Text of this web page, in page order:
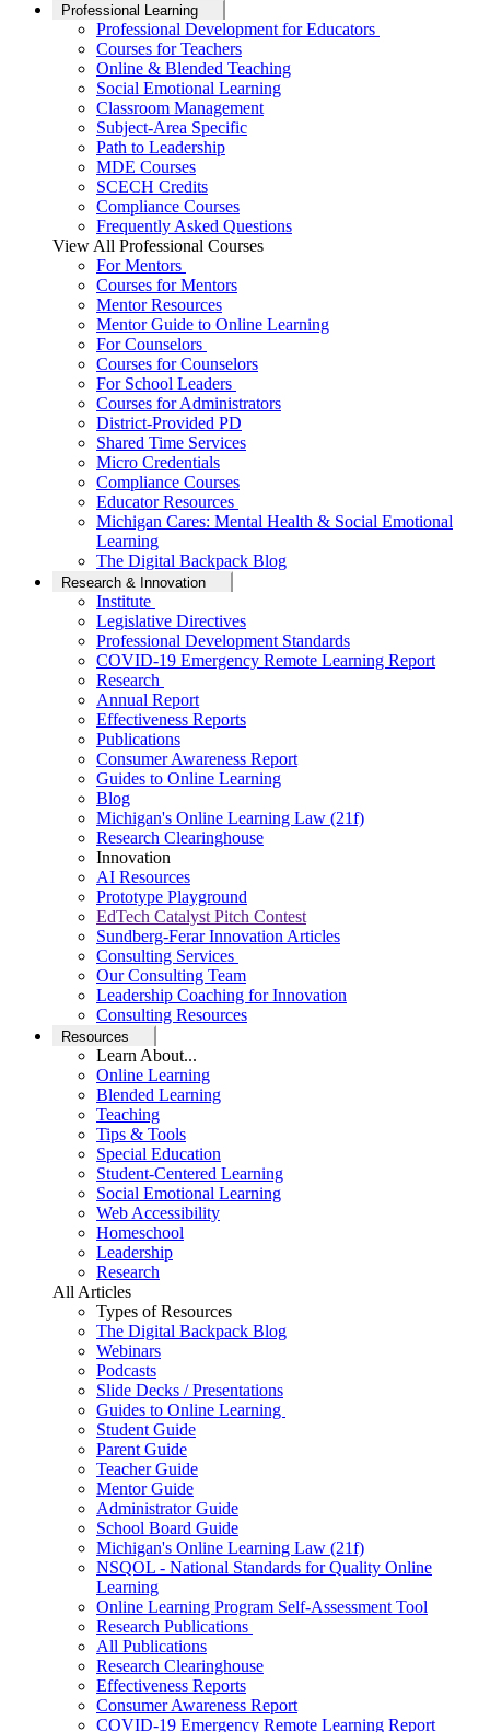
Professional Learning
Professional Development for Educators
Courses for Teachers
Online & Blended Teaching
Social Emotional Learning
Classroom Management
Subject-Area Specific
Path to Leadership
MDE Courses
SCECH Credits
Compliance Courses
Frequently Asked Questions
View All Professional Courses
For Mentors
Courses for Mentors
Mentor Resources
Mentor Guide to Online Learning
For Counselors
Courses for Counselors
For School Leaders
Courses for Administrators
District-Provided PD
Shared Time Services
Micro Credentials
Compliance Courses
Educator Resources
Michigan Cares: Mental Health & Social Emotional
Learning
The Digital Backpack Blog
Research & Innovation
Institute
Legislative Directives
Professional Development Standards
COVID-19 Emergency Remote Learning Report
Research
Annual Report
Effectiveness Reports
Publications
Consumer Awareness Report
Guides to Online Learning
Blog
Michigan's Online Learning Law (21f)
Research Clearinghouse
Innovation
AI Resources
Prototype Playground
EdTech Catalyst Pitch Contest
Sundberg-Ferar Innovation Articles
Consulting Services
Our Consulting Team
Leadership Coaching for Innovation
Consulting Resources
Resources
Learn About...
Online Learning
Blended Learning
Teaching
Tips & Tools
Special Education
Student-Centered Learning
Social Emotional Learning
Web Accessibility
Homeschool
Leadership
Research
All Articles
Types of Resources
The Digital Backpack Blog
Webinars
Podcasts
Slide Decks / Presentations
Guides to Online Learning
Student Guide
Parent Guide
Teacher Guide
Mentor Guide
Administrator Guide
School Board Guide
Michigan's Online Learning Law (21f)
NSQOL - National Standards for Quality Online
Learning
Online Learning Program Self-Assessment Tool
Research Publications
All Publications
Research Clearinghouse
Effectiveness Reports
Consumer Awareness Report
COVID-19 Emergency Remote Learning Report